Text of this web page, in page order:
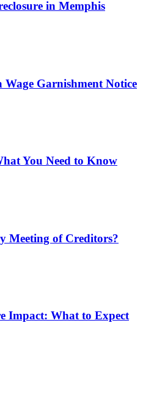
in Memphis
Wage Garnishment Notice
You Need to Know
Meeting of Creditors?
Impact: What to Expect